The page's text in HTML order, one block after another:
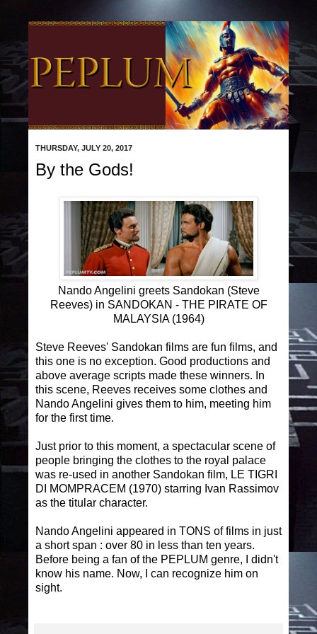
THURSDAY, JULY 20, 2017
By the Gods!
Nando Angelini greets Sandokan (Steve
Reeves) in SANDOKAN - THE PIRATE OF
MALAYSIA (1964)
Steve Reeves' Sandokan films are fun films, and
this one is no exception. Good productions and
above average scripts made these winners. In
this scene, Reeves receives some clothes and
Nando Angelini gives them to him, meeting him
for the first time.
Just prior to this moment, a spectacular scene of
people bringing the clothes to the royal palace
was re-used in another Sandokan film, LE TIGRI
DI MOMPRACEM (1970) starring Ivan Rassimov
as the titular character.
Nando Angelini appeared in TONS of films in just
a short span : over 80 in less than ten years.
Before being a fan of the PEPLUM genre, I didn't
know his name. Now, I can recognize him on
sight.